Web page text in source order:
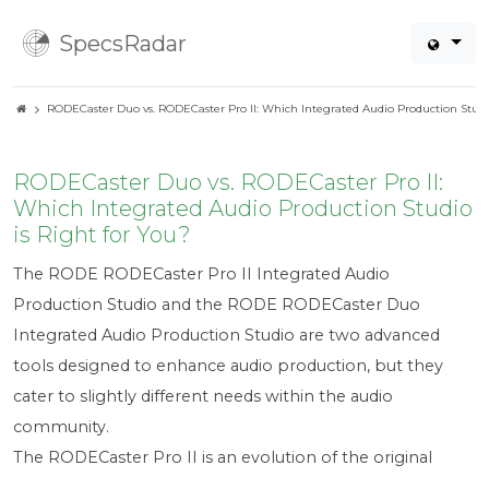
SpecsRadar
RODECaster Duo vs. RODECaster Pro II: Which Integrated Audio Production
RODECaster Duo vs. RODECaster Pro II:
Which Integrated Audio Production Studio
is Right for You?
The RODE RODECaster Pro II Integrated Audio
Production Studio and the RODE RODECaster Duo
Integrated Audio Production Studio are two advanced
tools designed to enhance audio production, but they
cater to slightly different needs within the audio
community.
The RODECaster Pro II is an evolution of the original